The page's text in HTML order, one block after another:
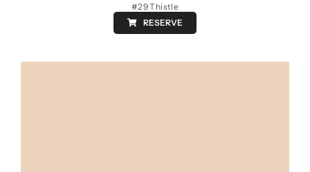
#29 Thistle
RESERVE